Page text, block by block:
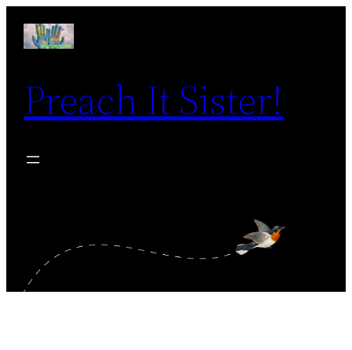
Preach It Sister!